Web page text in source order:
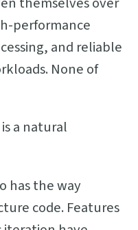
performance
and reliable
None of
a natural
has the way
code. Features